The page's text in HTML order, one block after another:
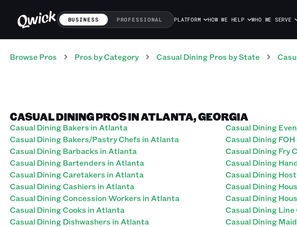
BUSINESS PROFESSIONAL PLATFORM HOW WE HELP WHO WE SERVE
Browse Pros Pros by Category Casual DiningPros by State
CASUAL DINING PROS IN ATLANTA, GEORGIA
Casual Dining Bakers in Atlanta
Casual Dining Bakers/Pastry Chefs in Atlanta
Casual Dining Barbacks in Atlanta
Casual Dining Bartenders in Atlanta
Casual Dining Caretakers in Atlanta
Casual Dining Cashiers in Atlanta
Casual Dining Concession Workers in Atlanta
Casual Dining Cooks in Atlanta
Casual Dining Dishwashers in Atlanta
Casual Dining
Casual Dining
Casual Dining Fry
Casual Dining
Casual Dining
Casual Dining
Casual Dining
Casual Dining
Casual Dining